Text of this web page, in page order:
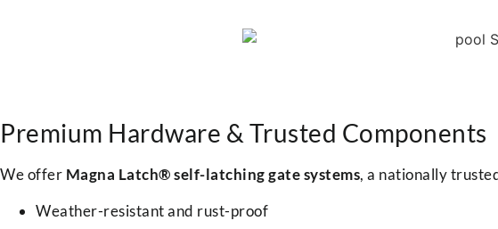
Premium Hardware & Trusted Components
We offer Magna Latch® self-latching gate systems, a nationally
Weather-resistant and rust-proof